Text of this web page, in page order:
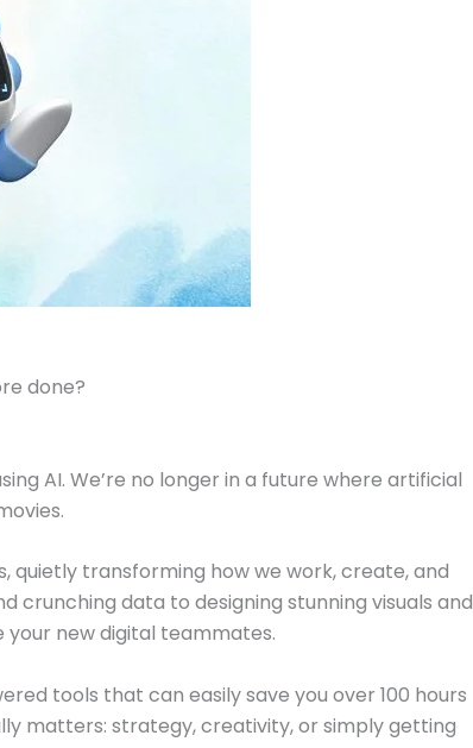
done?
AI. We’re no longer in a future where artificial
quietly transforming how we work, create, and
crunching data to designing stunning visuals and
new digital teammates.
tools that can easily save you over 100 hours
matters: strategy, creativity, or simply getting